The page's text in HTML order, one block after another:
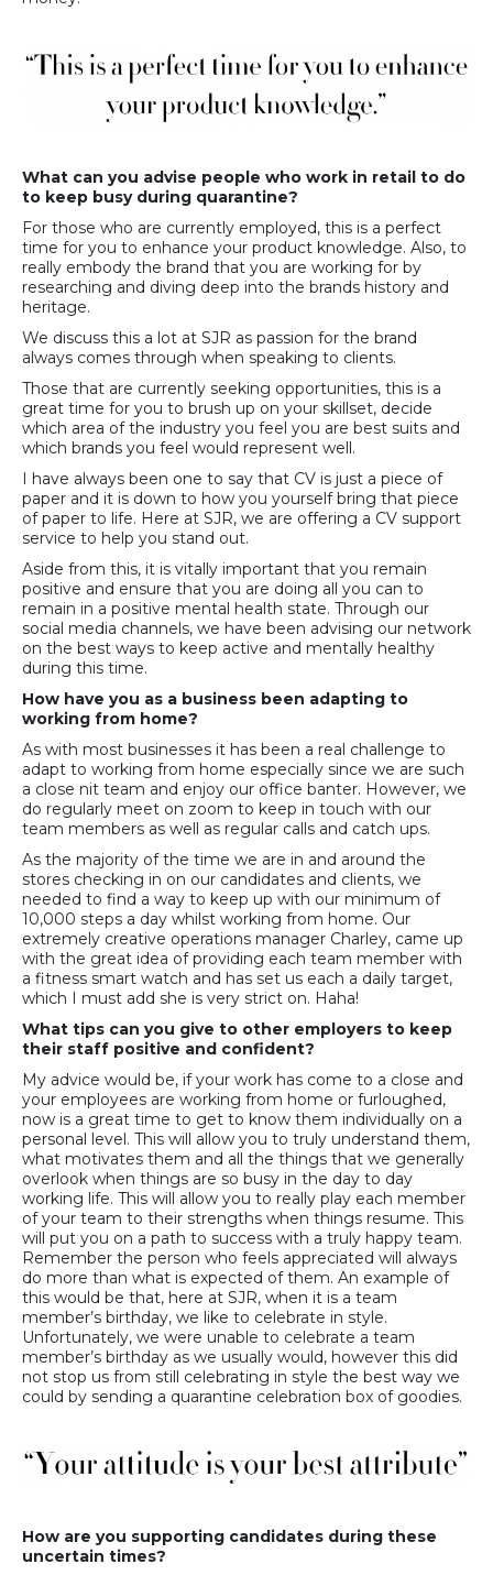
What can you advise people who work in retail to do
to keep busy during quarantine?
For those who are currently employed, this is a perfect
time for you to enhance your product knowledge. Also, to
really embody the brand that you are working for by
researching and diving deep into the brands history and
heritage.
We discuss this a lot at SJR as passion for the brand
always comes through when speaking to clients.
Those that are currently seeking opportunities, this is a
great time for you to brush up on your skillset, decide
which area of the industry you feel you are best suits and
which brands you feel would represent well.
I have always been one to say that CV is just a piece of
paper and it is down to how you yourself bring that piece
of paper to life. Here at SJR, we are offering a CV support
service to help you stand out.
Aside from this, it is vitally important that you remain
positive and ensure that you are doing all you can to
remain in a positive mental health state. Through our
social media channels, we have been advising our network
on the best ways to keep active and mentally healthy
during this time.
How have you as a business been adapting to
working from home?
As with most businesses it has been a real challenge to
adapt to working from home especially since we are such
a close nit team and enjoy our office banter. However, we
do regularly meet on zoom to keep in touch with our
team members as well as regular calls and catch ups.
As the majority of the time we are in and around the
stores checking in on our candidates and clients, we
needed to find a way to keep up with our minimum of
10,000 steps a day whilst working from home. Our
extremely creative operations manager Charley, came up
with the great idea of providing each team member with
a fitness smart watch and has set us each a daily target,
which I must add she is very strict on. Haha!
What tips can you give to other employers to keep
their staff positive and confident?
My advice would be, if your work has come to a close and
your employees are working from home or furloughed,
now is a great time to get to know them individually on a
personal level. This will allow you to truly understand them,
what motivates them and all the things that we generally
overlook when things are so busy in the day to day
working life. This will allow you to really play each member
of your team to their strengths when things resume. This
will put you on a path to success with a truly happy team.
Remember the person who feels appreciated will always
do more than what is expected of them. An example of
this would be that, here at SJR, when it is a team
member’s birthday, we like to celebrate in style.
Unfortunately, we were unable to celebrate a team
member’s birthday as we usually would, however this did
not stop us from still celebrating in style the best way we
could by sending a quarantine celebration box of goodies.
How are you supporting candidates during these
uncertain times?